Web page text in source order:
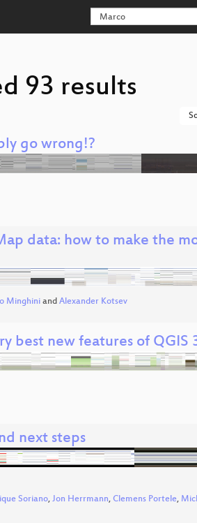
93 results
go wrong!?
data: how to make the
Minghiniand Alexander Kotsev
best new features of QGIS
next steps
Soriano, Jon Herrmann, Clemens Portele,